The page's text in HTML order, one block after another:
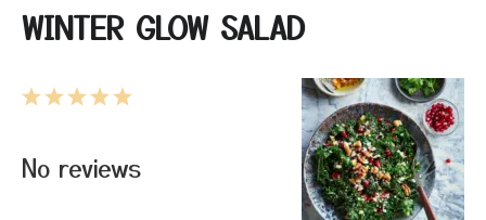
WINTER GLOW SALAD
5
4
3
2
1
No reviews